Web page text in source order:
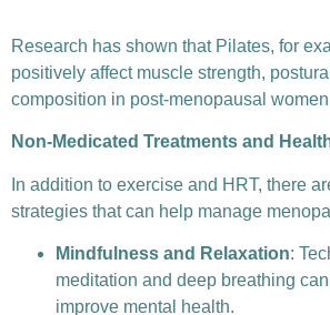
Research has shown that Pilates, for
positively affect muscle strength,
composition in post-menopausal
Non-Medicated Treatments and
In addition to exercise and HRT, there
strategies that can help manage
Mindfulness and Relaxation:
meditation and deep breathing
improve mental health.